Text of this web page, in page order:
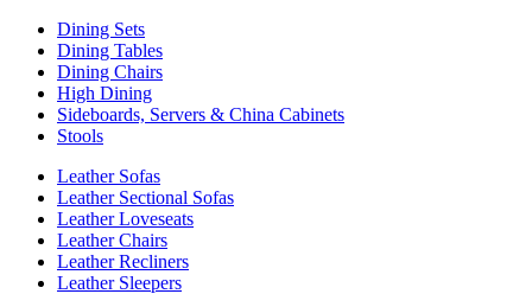
Dining Sets
Dining Tables
Dining Chairs
High Dining
Sideboards, Servers & China Cabinets
Stools
Leather Sofas
Leather Sectional Sofas
Leather Loveseats
Leather Chairs
Leather Recliners
Leather Sleepers